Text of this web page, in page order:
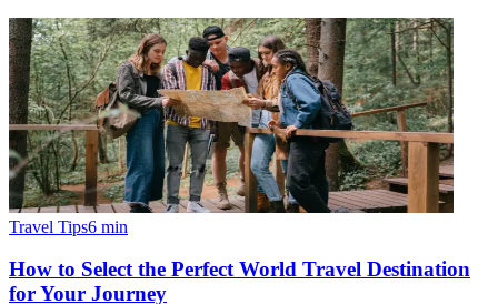
Travel Tips6 min
How to Select the Perfect World Travel Destination
for Your Journey